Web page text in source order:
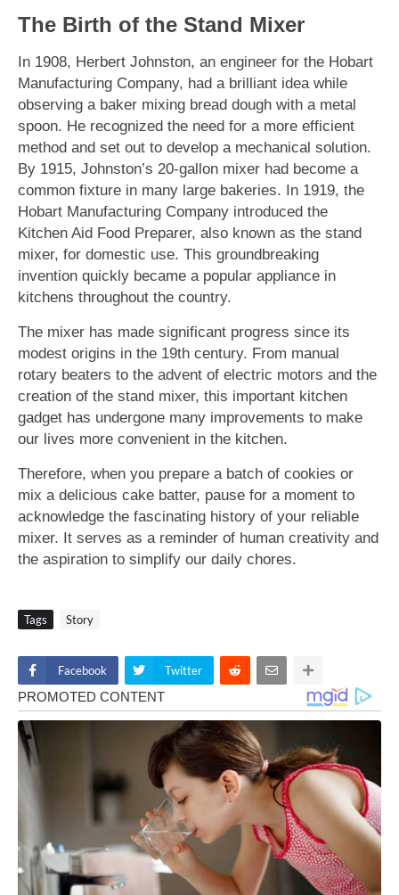
The Birth of the Stand Mixer
In 1908, Herbert Johnston, an engineer for the Hobart
Manufacturing Company, had a brilliant idea while
observing a baker mixing bread dough with a metal
spoon. He recognized the need for a more efficient
method and set out to develop a mechanical solution.
By 1915, Johnston’s 20-gallon mixer had become a
common fixture in many large bakeries. In 1919, the
Hobart Manufacturing Company introduced the
Kitchen Aid Food Preparer, also known as the stand
mixer, for domestic use. This groundbreaking
invention quickly became a popular appliance in
kitchens throughout the country.
The mixer has made significant progress since its
modest origins in the 19th century. From manual
rotary beaters to the advent of electric motors and the
creation of the stand mixer, this important kitchen
gadget has undergone many improvements to make
our lives more convenient in the kitchen.
Therefore, when you prepare a batch of cookies or
mix a delicious cake batter, pause for a moment to
acknowledge the fascinating history of your reliable
mixer. It serves as a reminder of human creativity and
the aspiration to simplify our daily chores.
Tags Story
Facebook Twitter